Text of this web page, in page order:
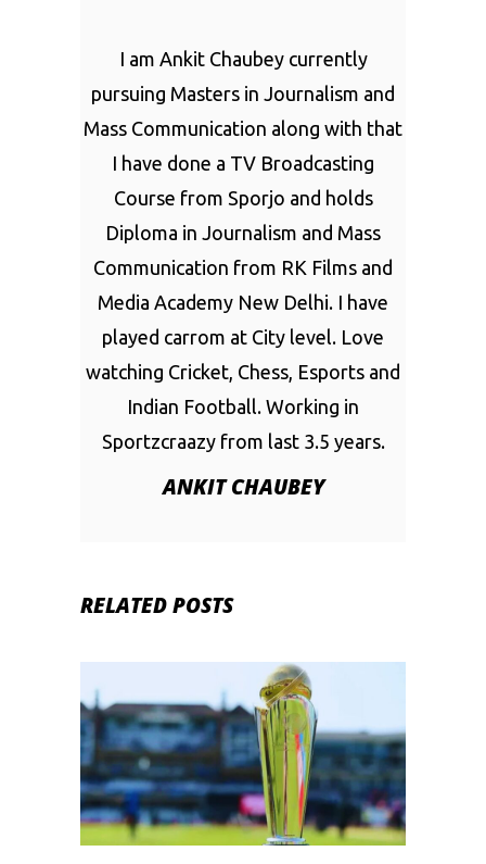
I am Ankit Chaubey currently
pursuing Masters in Journalism and
Mass Communication along with that
I have done a TV Broadcasting
Course from Sporjo and holds
Diploma in Journalism and Mass
Communication from RK Films and
Media Academy New Delhi. I have
played carrom at City level. Love
watching Cricket, Chess, Esports and
Indian Football. Working in
Sportzcraazy from last 3.5 years.
ANKIT CHAUBEY
RELATED POSTS